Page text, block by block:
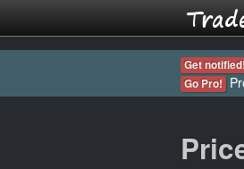
Get notified!
Go Pro!